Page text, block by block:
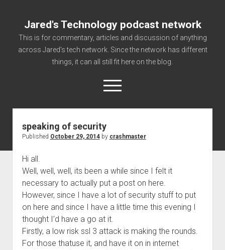
Jared's Technology podcast network
This is for commentary, articles and discussion of anything
across Jared's tech network. Since the network has different
things, it can all still fit here on the blog.
open
menu
Authorize
Contact us
Getting Link information via access technology
site faq
Supported partners
The technology blog and podcast information you need
Welcome to The Technology blog and podcast!
speaking of security
Published October 29, 2014by crashmaster
Hi all.
Well, well, well, its been a while since I felt it
necessary to actually put a post on here.
However, since I have a lot of security stuff to put
on here and since I have a little time this evening I
thought I’d have a go at it.
Firstly, a low risk ssl 3 attack is making the rounds.
For those thatuse it, and have it on in internet